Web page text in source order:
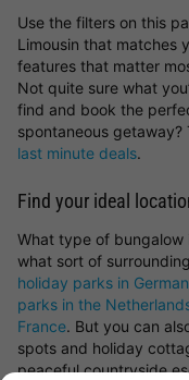
Use the filters on this
Limousin that matches
features that matter
Not quite sure what
find and book the
spontaneous
last minute deals.
Find your ideal
What type of bungalow
what sort of
holiday parks in
parks in the
France. But you can
spots and holiday
peaceful countryside